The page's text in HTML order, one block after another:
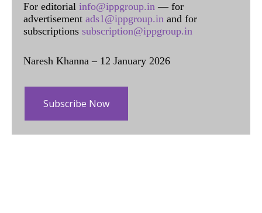
For editorial info@ippgroup.in — for
advertisement ads1@ippgroup.in and for
subscriptions subscription@ippgroup.in
Naresh Khanna – 12 January 2026
Subscribe Now